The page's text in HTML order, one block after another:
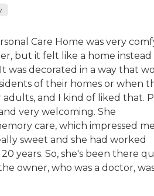
Care Home was very
but it felt like a home instead
was decorated in a way that
of their homes or when
and I kind of liked that.
very welcoming. She
care, which impressed
sweet and she had worked
years. So, she's been there
owner, who was a doctor,